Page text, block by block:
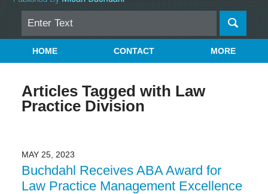
Search
Navigation
HOME CONTACT MORE
Articles Tagged with Law
Practice Division
MAY 25, 2023
Buchdahl Receives ABA Award for
Law Practice Management Excellence